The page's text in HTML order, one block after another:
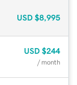
USD $8,995
USD $244
/ month